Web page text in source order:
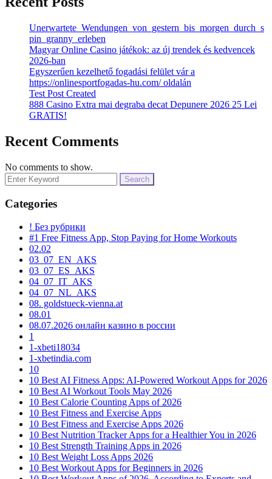
Unerwartete_Wendungen_von_gestern_bis_morgen_durch_s
pin_granny_erleben
Magyar Online Casino játékok: az új trendek és kedvencek
2026-ban
Egyszerűen kezelhető fogadási felület vár a
https://onlinesportfogadas-hu.com/ oldalán
Test Post Created
888 Casino Extra mai degraba decat Depunere 2026 25 Lei
GRATIS!
Recent Comments
No comments to show.
Search
for:
Categories
! Без рубрики
#1 Free Fitness App, Stop Paying for Home Workouts
02.02
03_07_EN_AKS
03_07_ES_AKS
04_07_IT_AKS
04_07_NL_AKS
08. goldstueck-vienna.at
08.01
08.07.2026 онлайн казино в россии
1
1-xbeti18034
1-xbetindia.com
10
10 Best AI Fitness Apps: AI-Powered Workout Apps for 2026
10 Best AI Workout Tools May 2026
10 Best Calorie Counting Apps of 2026
10 Best Fitness and Exercise Apps
10 Best Fitness and Exercise Apps 2026
10 Best Nutrition Tracker Apps for a Healthier You in 2026
10 Best Strength Training Apps in 2026
10 Best Weight Loss Apps 2026
10 Best Workout Apps for Beginners in 2026